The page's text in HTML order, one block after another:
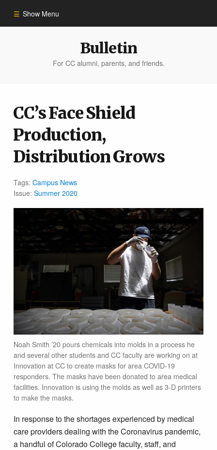
Show Menu
Bulletin Archive
Bulletin
For CC alumni, parents, and friends.
CC’s Face Shield
Production,
Distribution Grows
Tags:Campus News
Issue:Summer 2020
Noah Smith ’20 pours chemicals into molds in a process he
and several other students and CC faculty are working on at
Innovation at CC to create masks for area COVID-19
responders. The masks have been donated to area medical
facilities. Innovation is using the molds as well as 3-D printers
to make the masks.
In response to the shortages experienced by medical
care providers dealing with the Coronavirus pandemic,
a handful of Colorado College faculty, staff, and